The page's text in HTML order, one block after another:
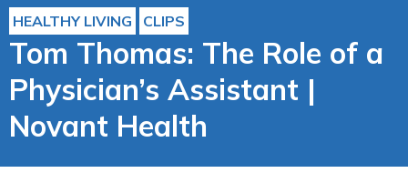
HEALTHY LIVING CLIPS
Tom Thomas: The Role of a
Physician’s Assistant |
Novant Health